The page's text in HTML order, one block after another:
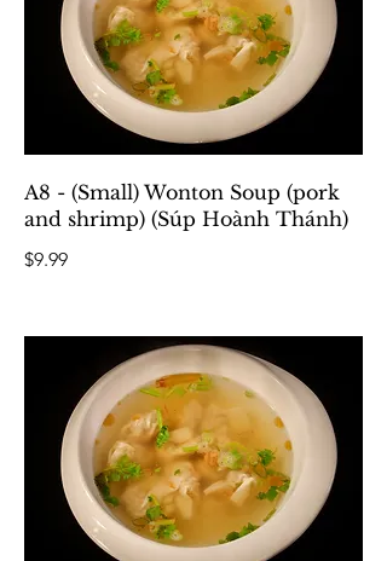
A8 - (Small) Wonton Soup (pork
and shrimp) (Súp Hoành Thánh)
$9.99